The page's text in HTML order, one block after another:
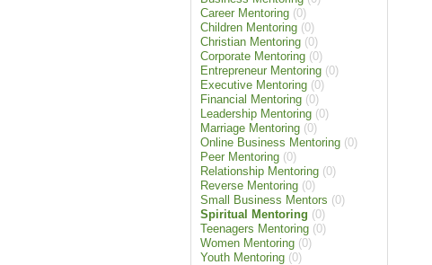
Career Mentoring (0)
Children Mentoring (0)
Christian Mentoring (0)
Corporate Mentoring (0)
Entrepreneur Mentoring (0)
Executive Mentoring (0)
Financial Mentoring (0)
Leadership Mentoring (0)
Marriage Mentoring (0)
Online Business Mentoring (0)
Peer Mentoring (0)
Relationship Mentoring (0)
Reverse Mentoring (0)
Small Business Mentors (0)
Spiritual Mentoring (0)
Teenagers Mentoring (0)
Women Mentoring (0)
Youth Mentoring (0)